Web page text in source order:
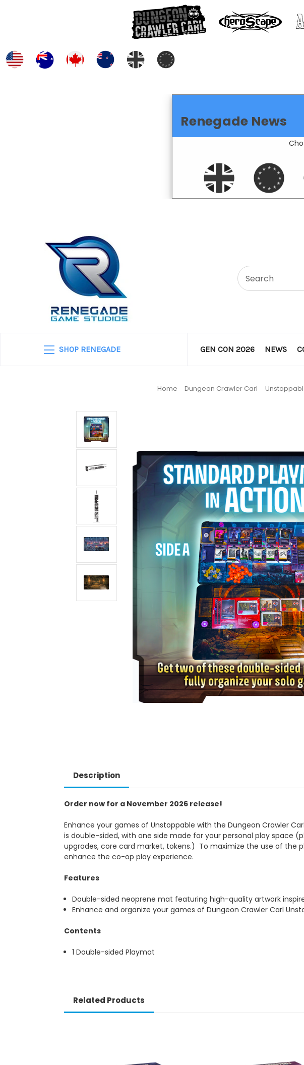
Renegade News
SHOP RENEGADE GEN CON 2026 NEWS
Home Dungeon Crawler Carl
Description
Order now for a November 2026 release!
Enhance your games of Unstoppable with the Dungeon Crawler
is double-sided, with one side made for your personal play space
upgrades, core card market, tokens.) To maximize the use of the
enhance the co-op play experience.
Features
Double-sided neoprene mat featuring high-quality artwork
Enhance and organize your games of Dungeon Crawler Carl
Contents
1 Double-sided Playmat
Related Products